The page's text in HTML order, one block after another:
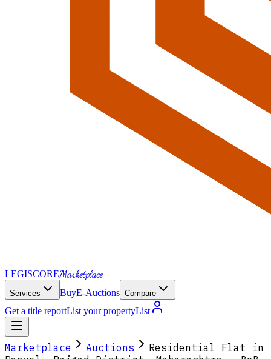
LEGISCOREMarketplace
Services BuyE-Auctions Compare
Get a title reportList your propertyList
Marketplace Auctions
Residential Flat in